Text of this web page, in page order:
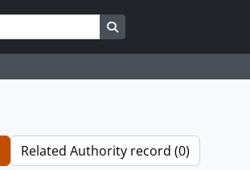
Related Authority record (0)